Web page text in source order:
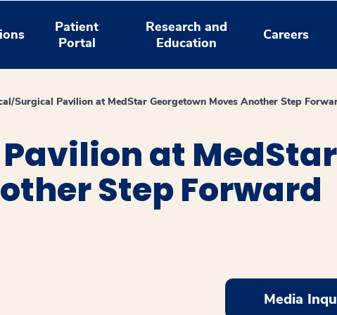
Patient
Portal
Research and
Education
Careers
Surgical Pavilion at MedStar Georgetown Moves Another Step
at MedStar
Step Forward
Media